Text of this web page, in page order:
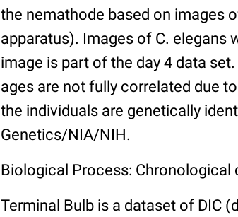
the nemathode based on images
apparatus). Images of C. elegans
image is part of the day 4 data
ages are not fully correlated due
the individuals are genetically
Genetics/NIA/NIH.
Biological Process: Chronological
Terminal Bulb is a dataset of DIC